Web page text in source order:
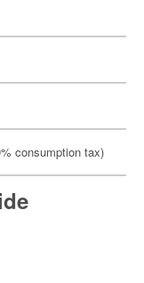
consumption tax)